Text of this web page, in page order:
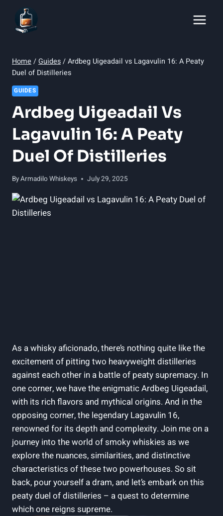
content
Home /Guides/Ardbeg Uigeadail vs Lagavulin 16: A Peaty
Duel of Distilleries
GUIDES
Ardbeg Uigeadail Vs
Lagavulin 16: A Peaty
Duel Of Distilleries
ByArmadilo Whiskeys July 29, 2025
As ⁣a whisky aficionado, there’s nothing⁢ quite⁢ like the
excitement of⁢ pitting two heavyweight distilleries
against each other in a battle of peaty supremacy. ⁣In
one corner, we have the ‍enigmatic Ardbeg Uigeadail,
with its rich ​flavors and mythical ​origins.​ And in the
opposing⁢ corner, the ‍legendary Lagavulin 16,​
renowned for its depth and complexity. Join me on a
journey into the world of ⁢smoky whiskies as we
explore the nuances, similarities, and distinctive
characteristics ​of these two powerhouses.‍ So sit
back, pour ​yourself a dram, and let’s embark on ‌this
peaty⁣ duel of distilleries – a quest⁤ to determine
which one reigns supreme.